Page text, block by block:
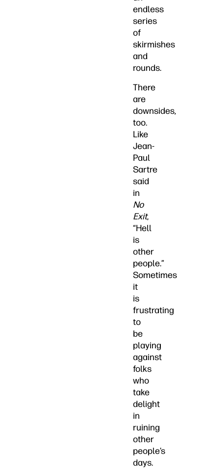
endless
series
of
skirmishes
and
rounds.
There
are
downsides,
too.
Like
Jean-
Paul
Sartre
said
in
No
Exit,
“Hell
is
other
people.”
Sometimes
it
is
frustrating
to
be
playing
against
folks
who
take
delight
in
ruining
other
people’s
days.